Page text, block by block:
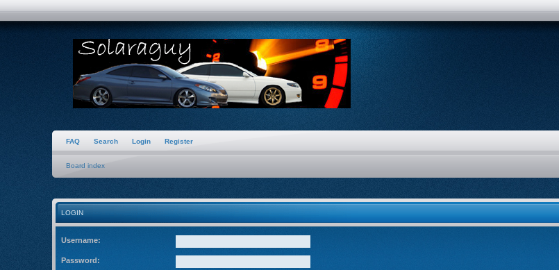
FAQ Search Login Register
Board index
LOGIN
Username:
Password: